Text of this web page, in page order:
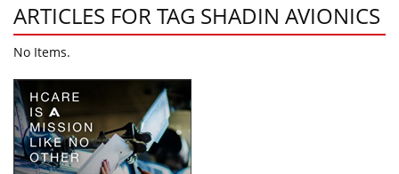
ARTICLES FOR TAG SHADIN AVIONICS
No Items.